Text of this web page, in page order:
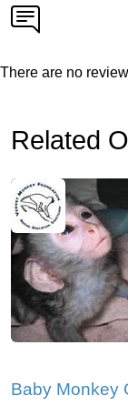
There are no
Related
Baby Monkey